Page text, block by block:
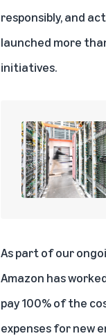
responsibly, and
launched more
initiatives.
As part of our
Amazon has
pay 100% of the
expenses for new